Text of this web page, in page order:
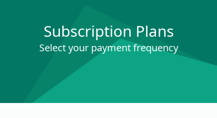
Subscription Plans
Select your payment frequency